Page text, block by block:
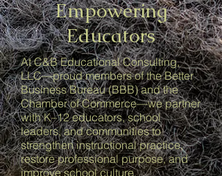
Empowering
Educators
At C&B Educational Consulting,
LLC—proud members of the Better
Business Bureau (BBB) and the
Chamber of Commerce—we partner
with K–12 educators, school
leaders, and communities to
strengthen instructional practice,
restore professional purpose, and
improve school culture.